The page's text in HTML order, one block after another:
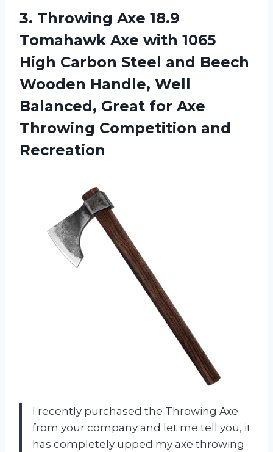
3. Throwing Axe 18.9
Tomahawk Axe with 1065
High Carbon Steel and Beech
Wooden Handle, Well
Balanced, Great for Axe
Throwing Competition and
Recreation
I recently purchased the Throwing Axe
from your company and let me tell you, it
has completely upped my axe throwing